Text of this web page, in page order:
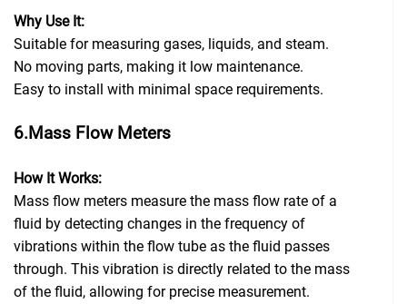
Why Use It:
Suitable for measuring gases, liquids, and steam.
No moving parts, making it low maintenance.
Easy to install with minimal space requirements.
6.Mass Flow Meters
How It Works:
Mass flow meters measure the mass flow rate of a
fluid by detecting changes in the frequency of
vibrations within the flow tube as the fluid passes
through. This vibration is directly related to the mass
of the fluid, allowing for precise measurement.